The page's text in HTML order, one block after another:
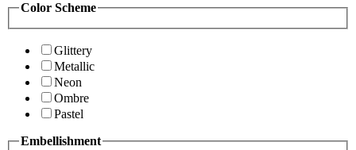
Color Scheme
Glittery
Metallic
Neon
Ombre
Pastel
Embellishment